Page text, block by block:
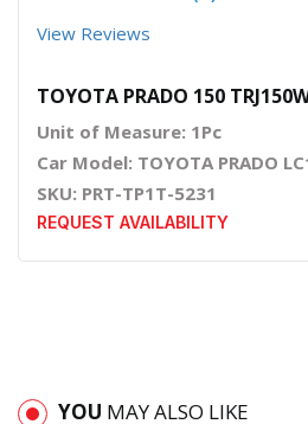
View Reviews
TOYOTA PRADO 150
Unit of Measure: 1Pc
Car Model: TOYOTA PRADO
SKU: PRT-TP1T-5231
REQUEST AVAILABILITY
YOU MAY ALSO LIKE